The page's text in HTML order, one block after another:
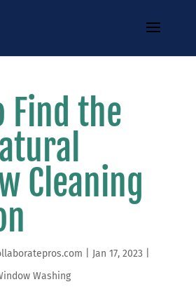
Find the
Cleaning
Jan 17, 2023
Washing